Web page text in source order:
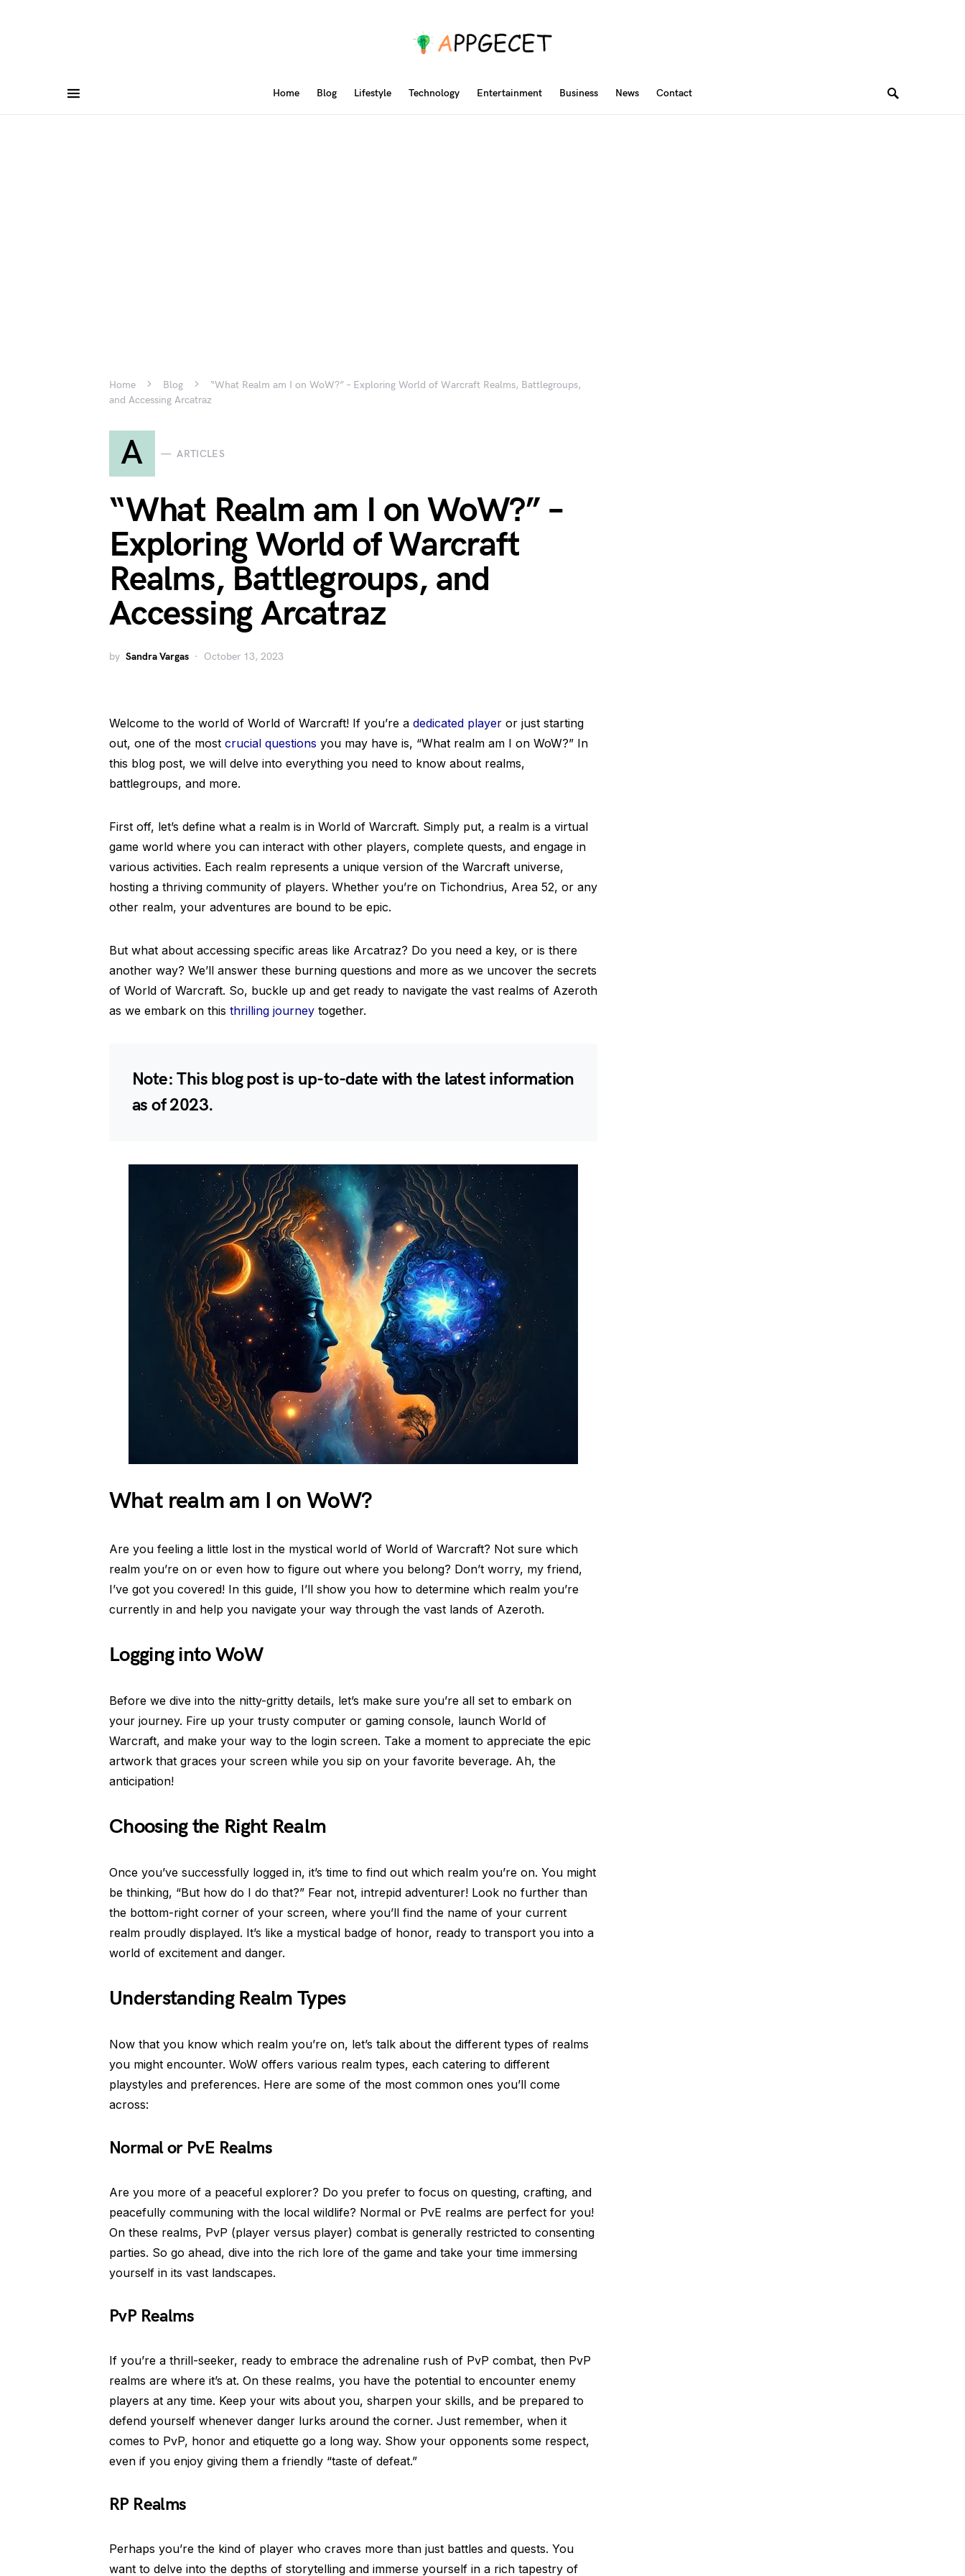
Home Blog Lifestyle Technology Entertainment Business News Contact
Home Blog
“What Realm am I on WoW?” – Exploring World of Warcraft Realms, Battlegroups,
and Accessing Arcatraz
A ARTICLES
“What Realm am I on WoW?” –
Exploring World of Warcraft
Realms, Battlegroups, and
Accessing Arcatraz
by Sandra Vargas October 13, 2023
Welcome to the world of World of Warcraft! If you’re a dedicated player or just starting
out, one of the most crucial questions you may have is, “What realm am I on WoW?” In
this blog post, we will delve into everything you need to know about realms,
battlegroups, and more.
First off, let’s define what a realm is in World of Warcraft. Simply put, a realm is a virtual
game world where you can interact with other players, complete quests, and engage in
various activities. Each realm represents a unique version of the Warcraft universe,
hosting a thriving community of players. Whether you’re on Tichondrius, Area 52, or any
other realm, your adventures are bound to be epic.
But what about accessing specific areas like Arcatraz? Do you need a key, or is there
another way? We’ll answer these burning questions and more as we uncover the secrets
of World of Warcraft. So, buckle up and get ready to navigate the vast realms of Azeroth
as we embark on this thrilling journey together.
Note: This blog post is up-to-date with the latest information
as of 2023.
What realm am I on WoW?
Are you feeling a little lost in the mystical world of World of Warcraft? Not sure which
realm you’re on or even how to figure out where you belong? Don’t worry, my friend,
I’ve got you covered! In this guide, I’ll show you how to determine which realm you’re
currently in and help you navigate your way through the vast lands of Azeroth.
Logging into WoW
Before we dive into the nitty-gritty details, let’s make sure you’re all set to embark on
your journey. Fire up your trusty computer or gaming console, launch World of
Warcraft, and make your way to the login screen. Take a moment to appreciate the epic
artwork that graces your screen while you sip on your favorite beverage. Ah, the
anticipation!
Choosing the Right Realm
Once you’ve successfully logged in, it’s time to find out which realm you’re on. You might
be thinking, “But how do I do that?” Fear not, intrepid adventurer! Look no further than
the bottom-right corner of your screen, where you’ll find the name of your current
realm proudly displayed. It’s like a mystical badge of honor, ready to transport you into a
world of excitement and danger.
Understanding Realm Types
Now that you know which realm you’re on, let’s talk about the different types of realms
you might encounter. WoW offers various realm types, each catering to different
playstyles and preferences. Here are some of the most common ones you’ll come
across:
Normal or PvE Realms
Are you more of a peaceful explorer? Do you prefer to focus on questing, crafting, and
peacefully communing with the local wildlife? Normal or PvE realms are perfect for you!
On these realms, PvP (player versus player) combat is generally restricted to consenting
parties. So go ahead, dive into the rich lore of the game and take your time immersing
yourself in its vast landscapes.
PvP Realms
If you’re a thrill-seeker, ready to embrace the adrenaline rush of PvP combat, then PvP
realms are where it’s at. On these realms, you have the potential to encounter enemy
players at any time. Keep your wits about you, sharpen your skills, and be prepared to
defend yourself whenever danger lurks around the corner. Just remember, when it
comes to PvP, honor and etiquette go a long way. Show your opponents some respect,
even if you enjoy giving them a friendly “taste of defeat.”
RP Realms
Perhaps you’re the kind of player who craves more than just battles and quests. You
want to delve into the depths of storytelling and immerse yourself in a rich tapestry of